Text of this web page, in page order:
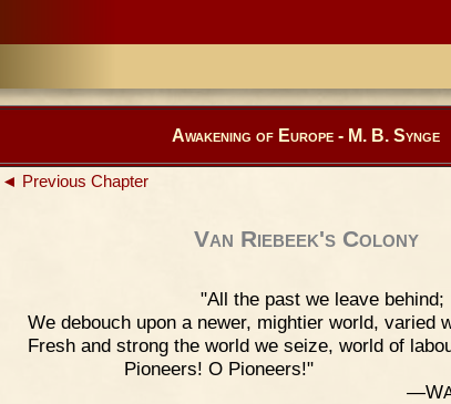
Awakening of Europe - M. B. Synge
◄ Previous Chapter
Van Riebeek's Colony
"All the past we leave behind;
We debouch upon a newer, mightier world, varied
Fresh and strong the world we seize, world of
Pioneers! O Pioneers!"
—W